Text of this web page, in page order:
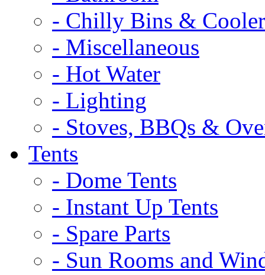
- Chilly Bins &
- Miscellaneous
- Hot Water
- Lighting
- Stoves, BBQs &
Tents
- Dome Tents
- Instant Up Tents
- Spare Parts
- Sun Rooms and